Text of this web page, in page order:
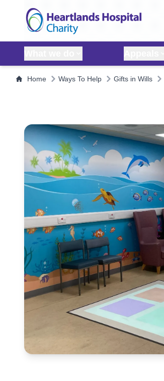
Skip to content
Home Ways To Help Gifts in Wills